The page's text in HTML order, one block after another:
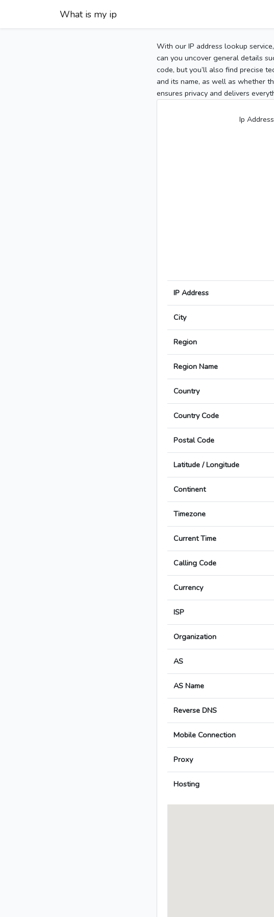
What is my ip
With our IP address lookup
can you uncover general details
code, but you’ll also find precise
and its name, as well as whether
ensures privacy and delivers
Ip Address
IP Address
City
Region
Region Name
Country
Country Code
Postal Code
Latitude / Longitude
Continent
Timezone
Current Time
Calling Code
Currency
ISP
Organization
AS
AS Name
Reverse DNS
Mobile Connection
Proxy
Hosting